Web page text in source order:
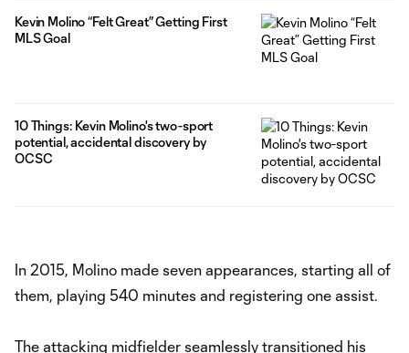
Kevin Molino “Felt Great” Getting First
MLS Goal
10 Things: Kevin Molino's two-sport
potential, accidental discovery by
OCSC
In 2015, Molino made seven appearances, starting all of
them, playing 540 minutes and registering one assist.
The attacking midfielder seamlessly transitioned his